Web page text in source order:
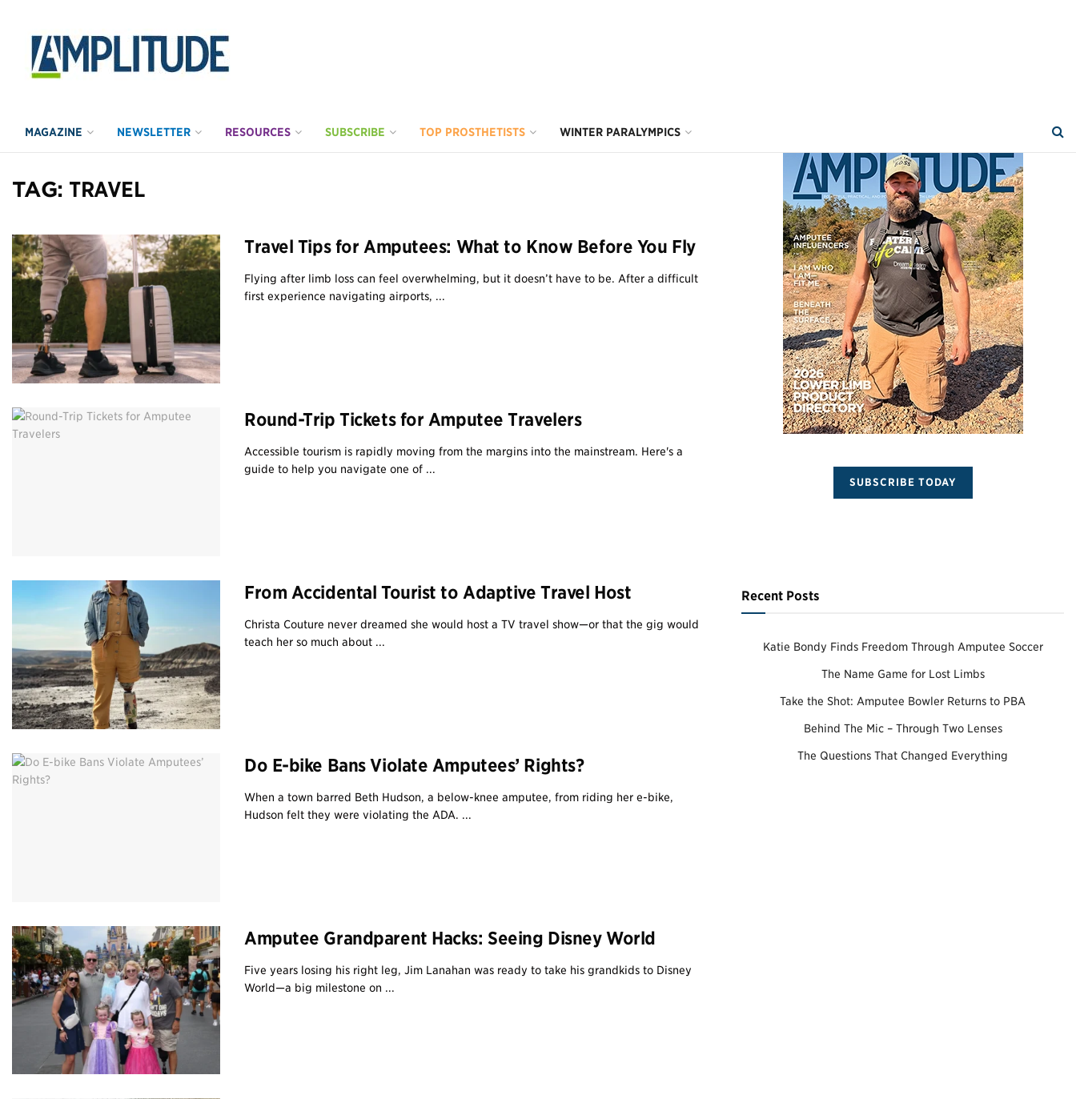
MAGAZINE NEWSLETTER RESOURCES SUBSCRIBE TOP PROSTHETISTS WINTER PARALYMPICS
TAG: TRAVEL
Travel Tips for Amputees: What to Know Before You Fly
Flying after limb loss can feel overwhelming, but it doesn’t have to be. After a difficult
first experience navigating airports, ...
Round-Trip Tickets for Amputee Travelers
Accessible tourism is rapidly moving from the margins into the mainstream. Here's a
guide to help you navigate one of ...
From Accidental Tourist to Adaptive Travel Host
Christa Couture never dreamed she would host a TV travel show—or that the gig would
teach her so much about ...
Do E-bike Bans Violate Amputees’ Rights?
When a town barred Beth Hudson, a below-knee amputee, from riding her e-bike,
Hudson felt they were violating the ADA. ...
Amputee Grandparent Hacks: Seeing Disney World
Five years losing his right leg, Jim Lanahan was ready to take his grandkids to Disney
World—a big milestone on ...
SUBSCRIBE TODAY
Recent Posts
Katie Bondy Finds Freedom Through Amputee Soccer
The Name Game for Lost Limbs
Take the Shot: Amputee Bowler Returns to PBA
Behind The Mic – Through Two Lenses
The Questions That Changed Everything